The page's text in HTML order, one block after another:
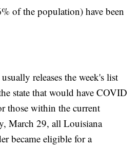
of the population) have been
releases the week's list
state that would have COVID
those within the current
March 29, all Louisiana
became eligible for a